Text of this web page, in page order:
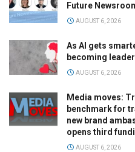
Future
AUGUST 6, 2026
As AI gets
becoming
AUGUST 6, 2026
Media moves:
benchmark for
new brand
opens third
AUGUST 6, 2026